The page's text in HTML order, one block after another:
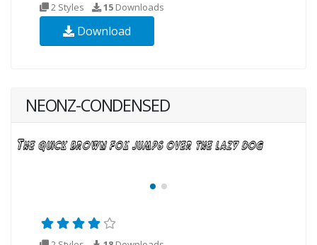
2 Styles 15 Downloads
Download
NEONZ-CONDENSED